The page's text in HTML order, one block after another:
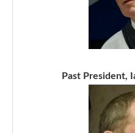
Past President,